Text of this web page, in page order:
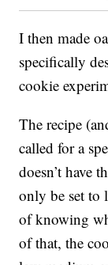
I then made
specifically
cookie
The recipe
called for a
doesn’t have
only be set to
of knowing
of that, the